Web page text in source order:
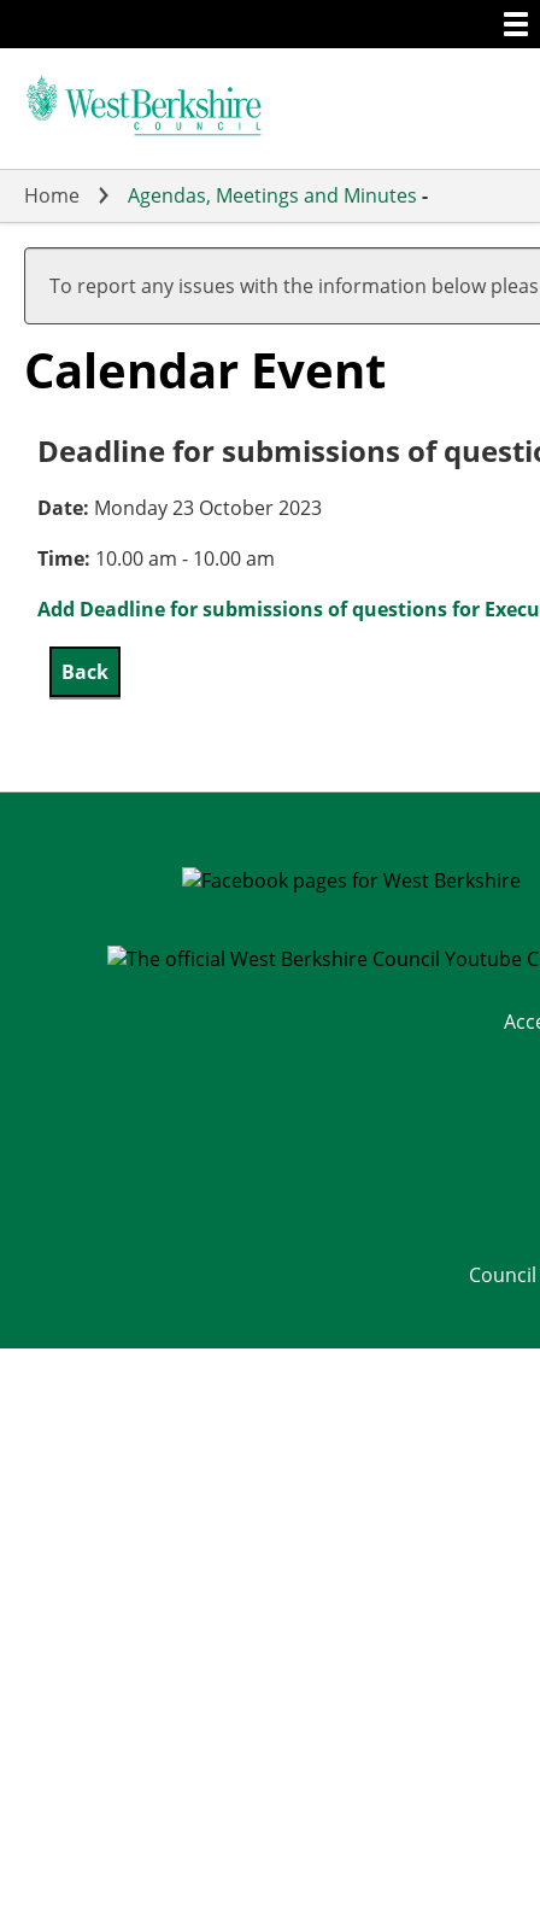
to
main
Home Agendas, Meetings and Minutes -
To report any issues with the information below
Calendar Event
Deadline for submissions of
Date: Monday 23 October 2023
Time: 10.00 am - 10.00 am
Add Deadline for submissions of questions for